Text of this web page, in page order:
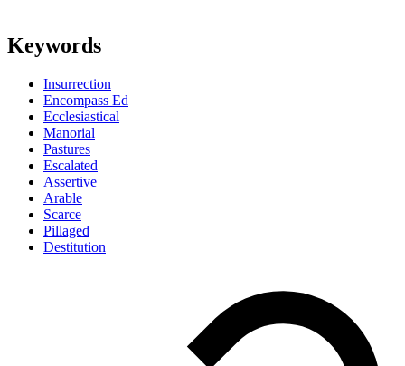
Keywords
Insurrection
Encompass Ed
Ecclesiastical
Manorial
Pastures
Escalated
Assertive
Arable
Scarce
Pillaged
Destitution